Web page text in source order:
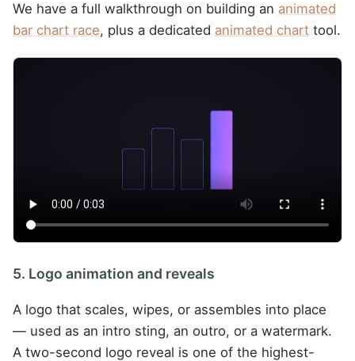
We have a full walkthrough on building an animated
bar chart race, plus a dedicated animated chart tool.
5. Logo animation and reveals
A logo that scales, wipes, or assembles into place
— used as an intro sting, an outro, or a watermark.
A two-second logo reveal is one of the highest-